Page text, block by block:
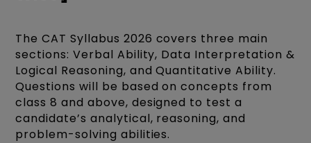
The CAT Syllabus 2026 covers three main
sections: Verbal Ability, Data Interpretation &
Logical Reasoning, and Quantitative Ability.
Questions will be based on concepts from
class 8 and above, designed to test a
candidate’s analytical, reasoning, and
problem-solving abilities.